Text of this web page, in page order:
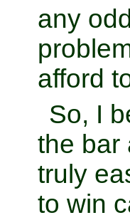
any
afford
So, I
the bar
truly
to win